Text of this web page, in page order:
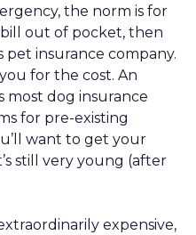
the norm is for
out of pocket, then
pet insurance company.
for the cost. An
dog insurance
for pre-existing
want to get your
still very young (after
expensive,